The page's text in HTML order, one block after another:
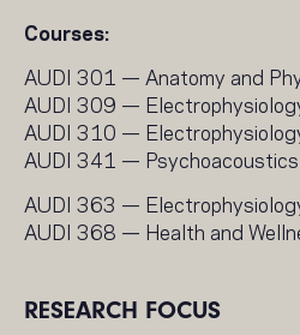
Courses:
AUDI 301 — Anatomy and
AUDI 309 —
AUDI 310 —
AUDI 341 — Psychoacoustics
AUDI 363 —
AUDI 368 — Health and
RESEARCH FOCUS